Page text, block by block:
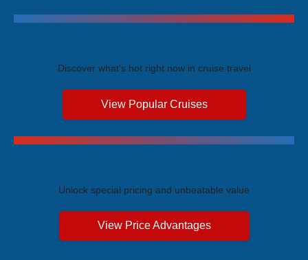
Discover what's hot right now in cruise travel
View Popular Cruises
Unlock special pricing and unbeatable value
View Price Advantages